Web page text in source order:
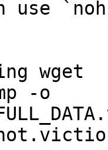
use
wget
-o